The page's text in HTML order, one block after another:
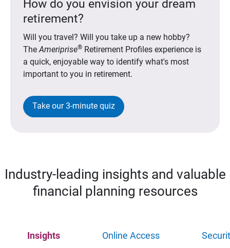
How do you envision your dream
retirement?
Will you travel? Will you take up a new hobby?
TheAmeriprise®Retirement Profiles experience is
a quick, enjoyable way to identify what's most
important to you in retirement.
Take our 3-minute quiz
Industry-leading insights and valuable
financial planning resources
Insights Online Access